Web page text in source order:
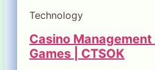
Technology
Casino
Games | CTSOK